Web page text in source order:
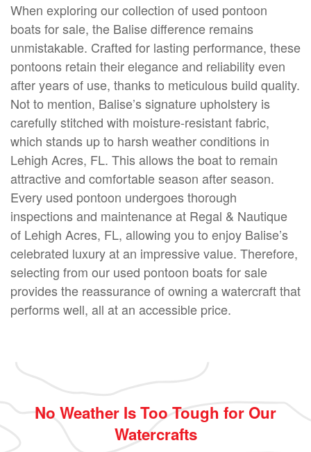
When exploring our collection of used pontoon
boats for sale, the Balise difference remains
unmistakable. Crafted for lasting performance, these
pontoons retain their elegance and reliability even
after years of use, thanks to meticulous build quality.
Not to mention, Balise’s signature upholstery is
carefully stitched with moisture-resistant fabric,
which stands up to harsh weather conditions in
Lehigh Acres, FL. This allows the boat to remain
attractive and comfortable season after season.
Every used pontoon undergoes thorough
inspections and maintenance at Regal & Nautique
of Lehigh Acres, FL, allowing you to enjoy Balise’s
celebrated luxury at an impressive value. Therefore,
selecting from our used pontoon boats for sale
provides the reassurance of owning a watercraft that
performs well, all at an accessible price.
No Weather Is Too Tough for Our
Watercrafts